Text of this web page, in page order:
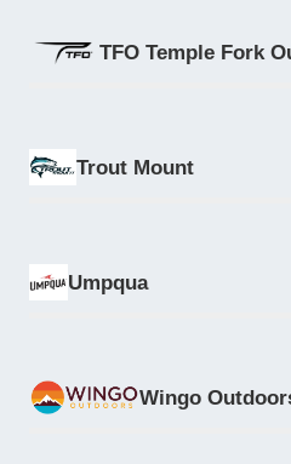
TFO Temple Fork
Trout Mount
Umpqua
Wingo